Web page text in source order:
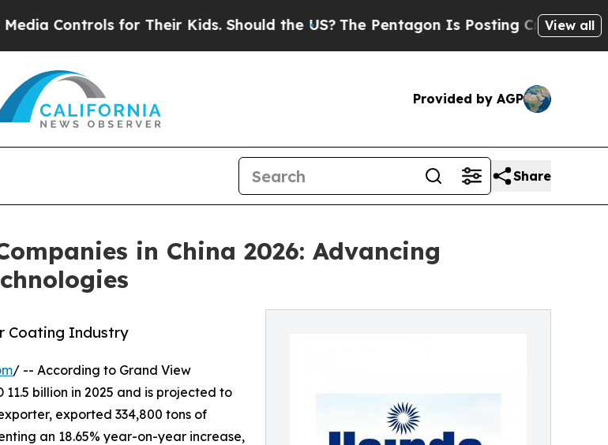
for Their Kids. Should the US?The Pentagon Is Posting Cryptic BiblicalView all
Provided by AGP
Share
in China 2026: Advancing
Coating Industry
/ -- According to Grand View
billion in 2025 and is projected to
exported 334,800 tons of
an 18.65% year-on-year increase,